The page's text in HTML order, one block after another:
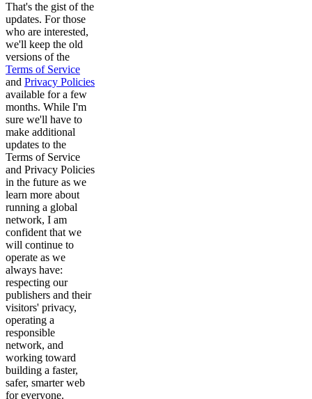
That's the gist of the
updates. For those
who are interested,
we'll keep the old
versions of the
Terms of Service
and Privacy Policies
available for a few
months. While I'm
sure we'll have to
make additional
updates to the
Terms of Service
and Privacy Policies
in the future as we
learn more about
running a global
network, I am
confident that we
will continue to
operate as we
always have:
respecting our
publishers and their
visitors' privacy,
operating a
responsible
network, and
working toward
building a faster,
safer, smarter web
for everyone.